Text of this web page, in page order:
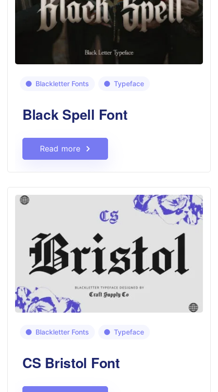
Blackletter Fonts Typeface
Black Spell Font
Read more
Blackletter Fonts Typeface
CS Bristol Font